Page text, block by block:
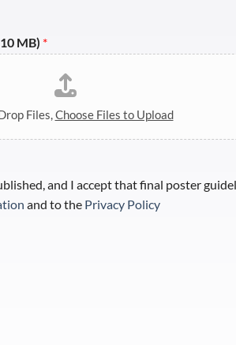
MB) *
Files,Choose Files to Upload
and I accept that final poster
and to the Privacy Policy